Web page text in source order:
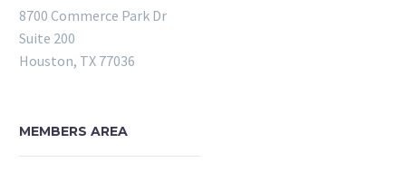
8700 Commerce Park Dr
Suite 200
Houston, TX 77036
MEMBERS AREA